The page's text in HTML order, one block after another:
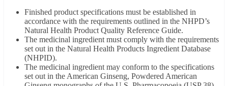
Finished product specifications must be established in
accordance with the requirements outlined in the NHPD’s
Natural Health Product Quality Reference Guide.
The medicinal ingredient must comply with the requirements
set out in the Natural Health Products Ingredient Database
(NHPID).
The medicinal ingredient may conform to the specifications
set out in the American Ginseng, Powdered American